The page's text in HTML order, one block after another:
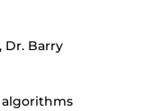
Barry